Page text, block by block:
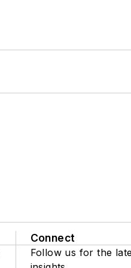
Connect
Follow us for the